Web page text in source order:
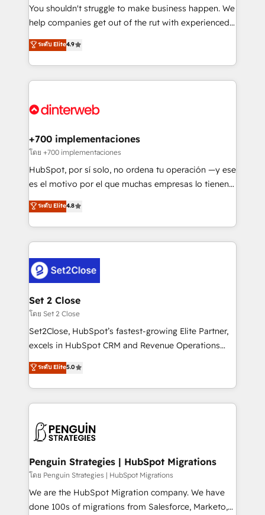
agencies ⚙️ The strongest technical ability and
integration capabilities 💼 Consultative, long-term
business, processes and systems 🏢 We specialise in
working with mid-market and enterprise
Platform Enablement, Custom Integration and
Certified
You shouldn't struggle to make business happen. We
help companies get out of the rut with experienced,
process-oriented teams implementing HubSpot
Marketing, Sales, Service, CMS and Operations Hub,
so selling and actually engaging with your customers
feels easy and pain-free. We are a top ranked
and Customer First Awards, 4.9/5 rating in HubSpot
helps the following industries: logistics & 3PL, home
improvement & construction, branding and
commercialization, real estate, health, education,
SaaS, Software Dev & IT and consulting, make the
the United States, EU, UAE, Mexico and Latin
America. From casual user to super fan: make
ระดับ Elite4.9
+700 implementaciones
โดย +700 implementaciones
HubSpot, por sí solo, no ordena tu operación —y ese
es el motivo por el que muchas empresas lo tienen y
aun así no crecen. Suele ser un círculo: procesos que
no generan datos confiables, datos que no permiten
decidir bien, y decisiones que no logran mejorar los
procesos. Y así, vuelta tras vuelta, el negocio gira sin
el CRM y más con cómo opera la empresa por
debajo. Te acompañamos a ordenar tu operación
para que genere la información que necesitás para
decidir, y HubSpot por fin rinda de verdad. Lo
hacemos paso a paso, sin frenar tu operación, con la
adopción que todos buscan y pocos logran. No es
implementaciones en LATAM. Imaginá HubSpot
mostrándote dónde está tu próxima venta, no solo
consecutivas, una tras otra.
ระดับ Elite4.8
Set 2 Close
โดย Set 2 Close
Set2Close, HubSpot’s fastest-growing Elite Partner,
excels in HubSpot CRM and Revenue Operations
(RevOps) services to boost B2B sales and growth.
As a top HubSpot Elite Partner, we specialize in
custom HubSpot CRM solutions. Our experts design,
implement, and optimize systems to enhance user
marketing, and service teams. From setup to
management, and speed up deal closures. With 500+
projects completed, our Agile approach ensures your
HubSpot CRM drives measurable results. Our
RevOps services align your sales, marketing, and
ระดับ Elite5.0
Penguin Strategies | HubSpot Migrations
โดย Penguin Strategies | HubSpot Migrations
We are the HubSpot Migration company. We have
done 100s of migrations from Salesforce, Marketo,